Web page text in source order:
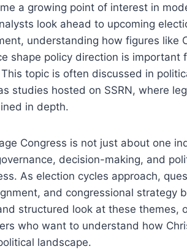
a growing point of interest in
look ahead to upcoming
understanding how figures like
shape policy direction is important
topic is often discussed in
studies hosted on SSRN, where
in depth.
Congress is not just about one
decision-making, and
As election cycles approach,
and congressional strategy
structured look at these themes,
who want to understand how
landscape.